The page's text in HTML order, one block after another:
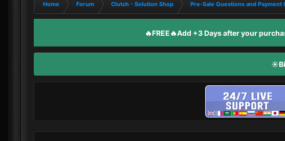
Home Forum Clutch - Solution Shop Pre-Sale Questions and Payment
🔥FREE🔥Add +3 Days after your